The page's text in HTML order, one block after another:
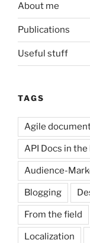
About me
Publications
Useful stuff
TAGS
Agile
API Docs in the
Audience-
Blogging
From the field
Localization